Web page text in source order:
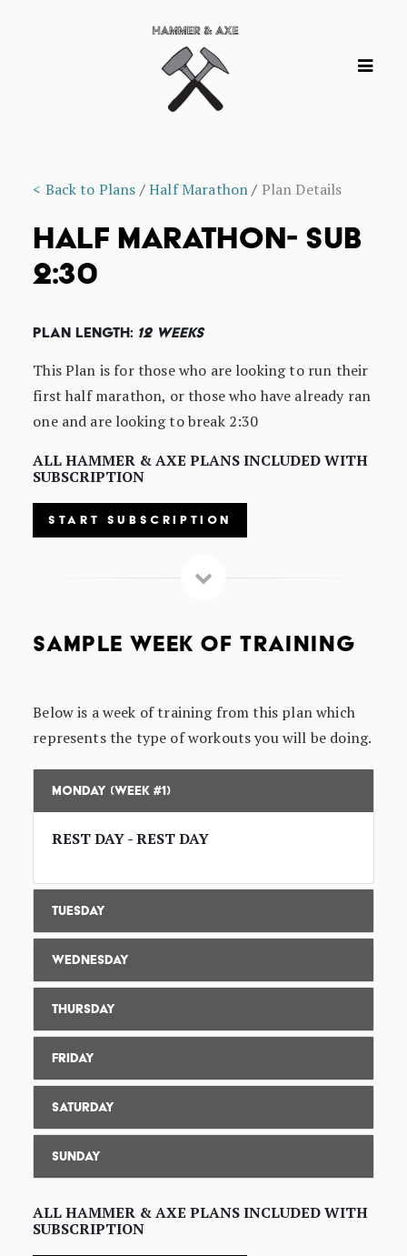
< Back to Plans /Half Marathon/ Plan Details
HALF MARATHON- SUB
2:30
Plan Length: 12 Weeks
This Plan is for those who are looking to run their
first half marathon, or those who have already ran
one and are looking to break 2:30
ALL HAMMER & AXE PLANS INCLUDED WITH
SUBSCRIPTION
START SUBSCRIPTION
SAMPLE WEEK OF TRAINING
Below is a week of training from this plan which
represents the type of workouts you will be doing.
Monday (Week #1)
REST DAY - REST DAY
Tuesday
Wednesday
Thursday
Friday
Saturday
Sunday
ALL HAMMER & AXE PLANS INCLUDED WITH
SUBSCRIPTION